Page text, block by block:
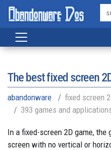
The best fixed screen
abandonware
fixed screen
393 games and
In a fixed-screen 2D game,
screen with no vertical or